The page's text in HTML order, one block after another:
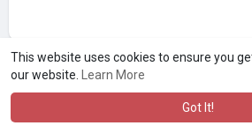
This website uses cookies to ensure you
our website.
Learn More
Got It!